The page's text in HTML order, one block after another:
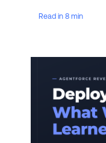
Read in 8 min